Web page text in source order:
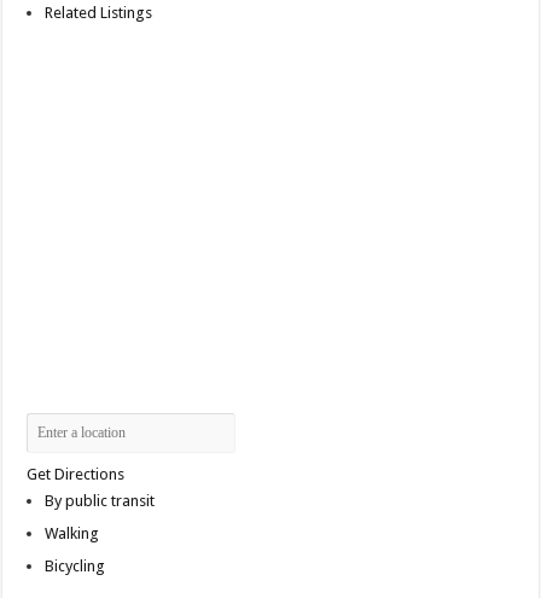
Related Listings
Get Directions
By public transit
Walking
Bicycling